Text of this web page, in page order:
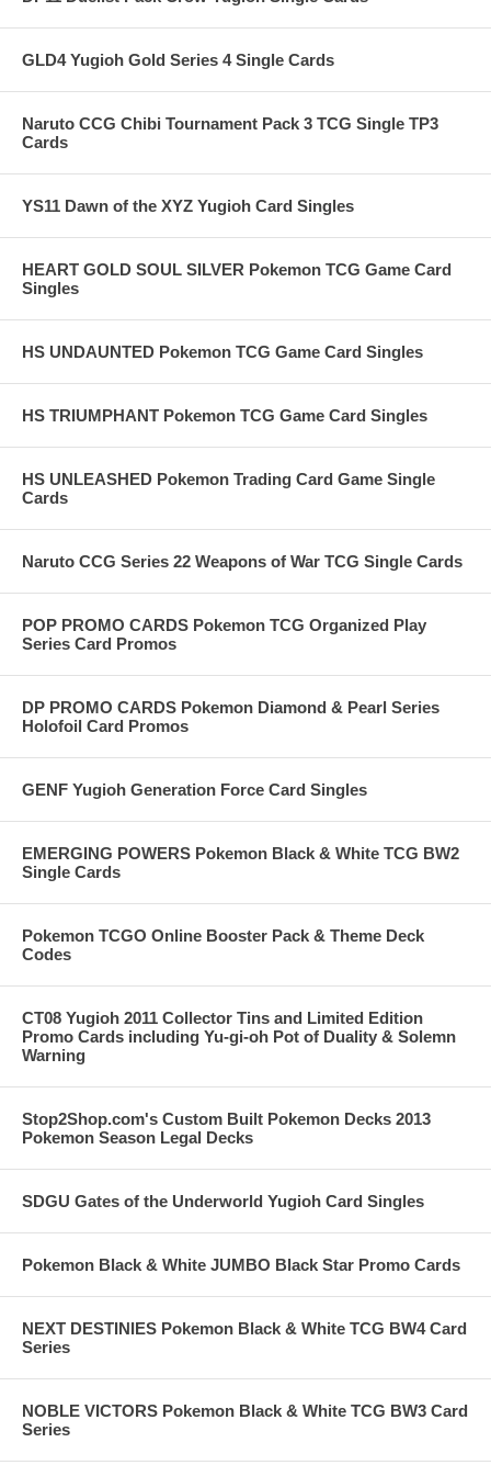
GLD4 Yugioh Gold Series 4 Single Cards
Naruto CCG Chibi Tournament Pack 3 TCG Single TP3
Cards
YS11 Dawn of the XYZ Yugioh Card Singles
HEART GOLD SOUL SILVER Pokemon TCG Game Card
Singles
HS UNDAUNTED Pokemon TCG Game Card Singles
HS TRIUMPHANT Pokemon TCG Game Card Singles
HS UNLEASHED Pokemon Trading Card Game Single
Cards
Naruto CCG Series 22 Weapons of War TCG Single Cards
POP PROMO CARDS Pokemon TCG Organized Play
Series Card Promos
DP PROMO CARDS Pokemon Diamond & Pearl Series
Holofoil Card Promos
GENF Yugioh Generation Force Card Singles
EMERGING POWERS Pokemon Black & White TCG BW2
Single Cards
Pokemon TCGO Online Booster Pack & Theme Deck
Codes
CT08 Yugioh 2011 Collector Tins and Limited Edition
Promo Cards including Yu-gi-oh Pot of Duality & Solemn
Warning
Stop2Shop.com's Custom Built Pokemon Decks 2013
Pokemon Season Legal Decks
SDGU Gates of the Underworld Yugioh Card Singles
Pokemon Black & White JUMBO Black Star Promo Cards
NEXT DESTINIES Pokemon Black & White TCG BW4 Card
Series
NOBLE VICTORS Pokemon Black & White TCG BW3 Card
Series